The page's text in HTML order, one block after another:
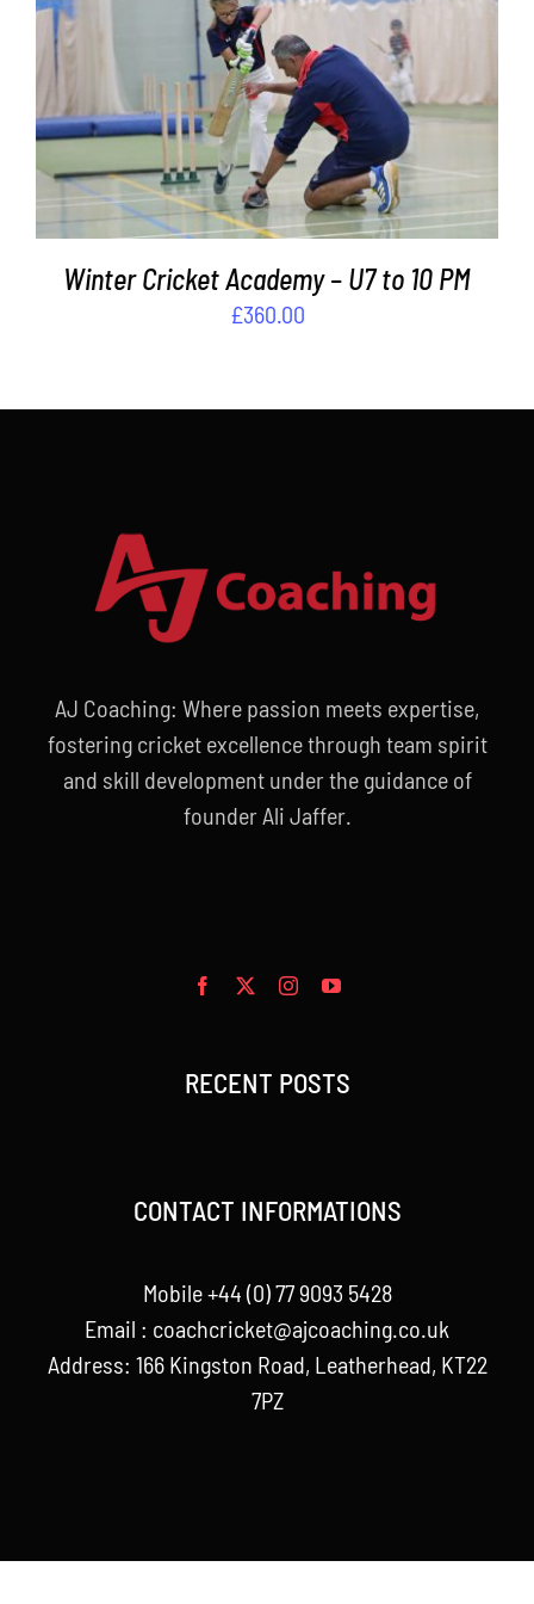
Contact
Cart ADD TO BASKET / DETAILS
Winter Cricket Academy – U7 to 10 PM
£360.00
AJ Coaching: Where passion meets expertise,
fostering cricket excellence through team spirit
and skill development under the guidance of
founder Ali Jaffer.
RECENT POSTS
CONTACT INFORMATIONS
Mobile +44 (0) 77 9093 5428
Email : coachcricket@ajcoaching.co.uk
Address: 166 Kingston Road, Leatherhead, KT22
7PZ